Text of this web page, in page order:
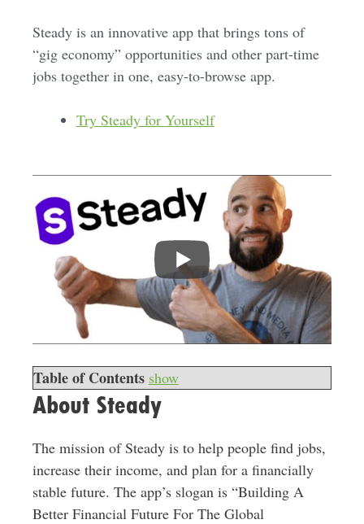
Steady is an innovative app that brings tons of
“gig economy” opportunities and other part-time
jobs together in one, easy-to-browse app.
Try Steady for Yourself
Table of Contents show
About Steady
The mission of Steady is to help people find jobs,
increase their income, and plan for a financially
stable future. The app’s slogan is “Building A
Better Financial Future For The Global